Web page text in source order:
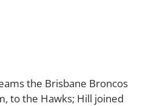
the Brisbane Broncos
to the Hawks; Hill joined